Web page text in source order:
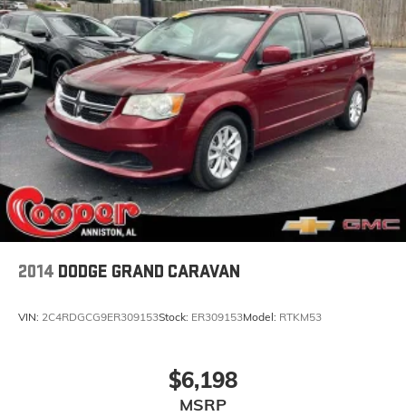
2014 DODGE GRAND CARAVAN
VIN: 2C4RDGCG9ER309153Stock: ER309153Model: RTKM53
$6,198
MSRP